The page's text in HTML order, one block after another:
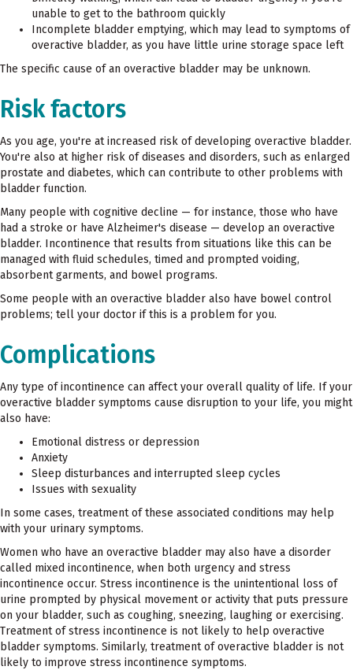
unable to get to the bathroom quickly
Incomplete bladder emptying, which may lead to symptoms of
overactive bladder, as you have little urine storage space left
The specific cause of an overactive bladder may be unknown.
Risk factors
As you age, you're at increased risk of developing overactive bladder.
You're also at higher risk of diseases and disorders, such as enlarged
prostate and diabetes, which can contribute to other problems with
bladder function.
Many people with cognitive decline — for instance, those who have
had a stroke or have Alzheimer's disease — develop an overactive
bladder. Incontinence that results from situations like this can be
managed with fluid schedules, timed and prompted voiding,
absorbent garments, and bowel programs.
Some people with an overactive bladder also have bowel control
problems; tell your doctor if this is a problem for you.
Complications
Any type of incontinence can affect your overall quality of life. If your
overactive bladder symptoms cause disruption to your life, you might
also have:
Emotional distress or depression
Anxiety
Sleep disturbances and interrupted sleep cycles
Issues with sexuality
In some cases, treatment of these associated conditions may help
with your urinary symptoms.
Women who have an overactive bladder may also have a disorder
called mixed incontinence, when both urgency and stress
incontinence occur. Stress incontinence is the unintentional loss of
urine prompted by physical movement or activity that puts pressure
on your bladder, such as coughing, sneezing, laughing or exercising.
Treatment of stress incontinence is not likely to help overactive
bladder symptoms. Similarly, treatment of overactive bladder is not
likely to improve stress incontinence symptoms.